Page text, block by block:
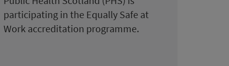
participating in the Equally Safe at
Work accreditation programme.